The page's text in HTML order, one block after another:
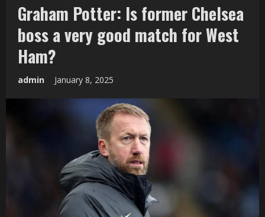
Graham Potter: Is former Chelsea
boss a very good match for West
Ham?
admin January 8, 2025